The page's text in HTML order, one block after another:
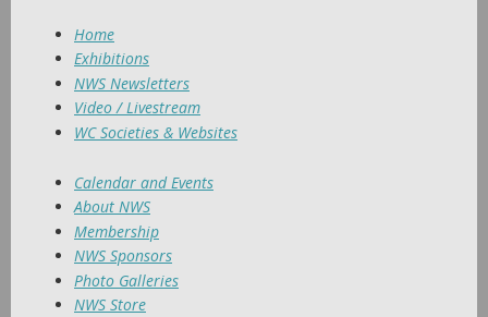
Home
Exhibitions
NWS Newsletters
Video / Livestream
WC Societies & Websites
Calendar and Events
About NWS
Membership
NWS Sponsors
Photo Galleries
NWS Store